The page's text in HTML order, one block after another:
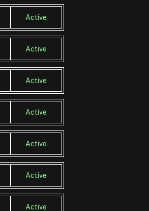
Active
Active
Active
Active
Active
Active
Active